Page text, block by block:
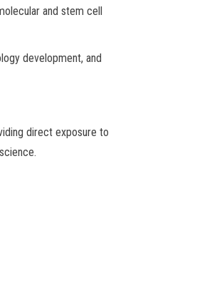
and stem cell
development, and
direct exposure to